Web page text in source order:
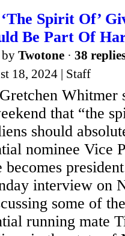
Spirit Of’
Be Part Of
by Twotone · 38
18, 2024 | Staff
Whitmer
that “the
should
nominee Vice
becomes
interview on
some of
running mate